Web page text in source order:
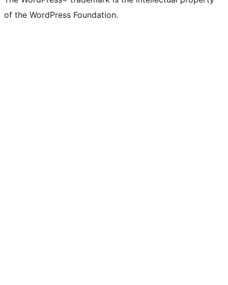
of the WordPress Foundation.